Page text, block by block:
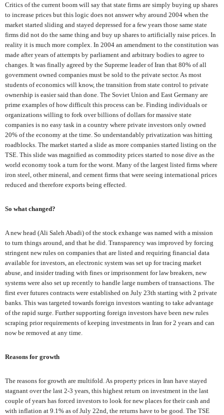
Critics of the current boom will say that state firms are simply buying up shares
to increase prices but this logic does not answer why around 2004 when the
market started sliding and stayed depressed for a few years those same state
firms did not do the same thing and buy up shares to artificially raise prices. In
reality it is much more complex. In 2004 an amendment to the constitution was
made after years of attempts by parliament and arbitrary bodies to agree to
changes. It was finally agreed by the Supreme leader of Iran that 80% of all
government owned companies must be sold to the private sector. As most
students of economics will know, the transition from state control to private
ownership is easier said than done. The Soviet Union and East Germany are
prime examples of how difficult this process can be. Finding individuals or
organizations willing to fork over billions of dollars for massive state
companies is no easy task in a country where private investors only owned
20% of the economy at the time. So understandably privatization was hitting
roadblocks. The market started a slide as more companies started listing on the
TSE. This slide was magnified as commodity prices started to nose dive as the
world economy took a turn for the worst. Many of the largest listed firms where
iron steel, other mineral, and cement firms that were seeing international prices
reduced and therefore exports being effected.
So what changed?
A new head (Ali Saleh Abadi) of the stock exhange was named with a mission
to turn things around, and that he did. Transparency was improved by forcing
stringent new rules on companies that are listed and requiring financial data
available for investors, an electronic system was set up for tracing market
abuse, and insider trading with fines or imprisonment for law breakers, new
systems were also set up recently to handle large numbers of transactions. The
first ever futures contracts were established on July 23th starting with 2 private
banks. This was targeted towards foreign investors wanting to take advantage
of the rapid surge. Further supporting foreign investors have been new rules
scraping prior requirements of keeping investments in Iran for 2 years and can
now be removed at any time.
Reasons for growth
The reasons for growth are multifold. As property prices in Iran have stayed
stagnant over the last 2-3 years, this highest return on investment in the last
couple of years has forced investors to look for new places for their cash and
with inflation at 9.1% as of July 22nd, the returns have to be good. The TSE